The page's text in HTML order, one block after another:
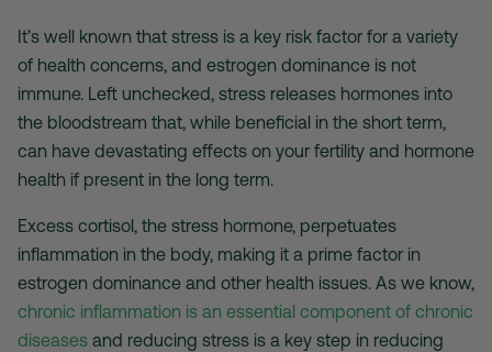
It’s well known that stress is a key risk factor for a variety
of health concerns, and estrogen dominance is not
immune. Left unchecked, stress releases hormones into
the bloodstream that, while beneficial in the short term,
can have devastating effects on your fertility and hormone
health if present in the long term.
Excess cortisol, the stress hormone, perpetuates
inflammation in the body, making it a prime factor in
estrogen dominance and other health issues. As we know,
chronic inflammation is an essential component of chronic
diseases and reducing stress is a key step in reducing